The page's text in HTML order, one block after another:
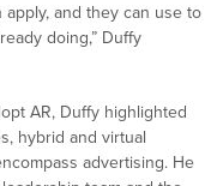
and they can use to
doing,” Duffy
AR, Duffy highlighted
hybrid and virtual
advertising. He